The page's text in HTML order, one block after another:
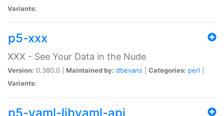
Variants:
p5-xxx
XXX - See Your Data in the Nude
Version: 0.380.0 | Maintained by: dbevans Categories: perl
Variants:
p5-yaml-libyaml-api